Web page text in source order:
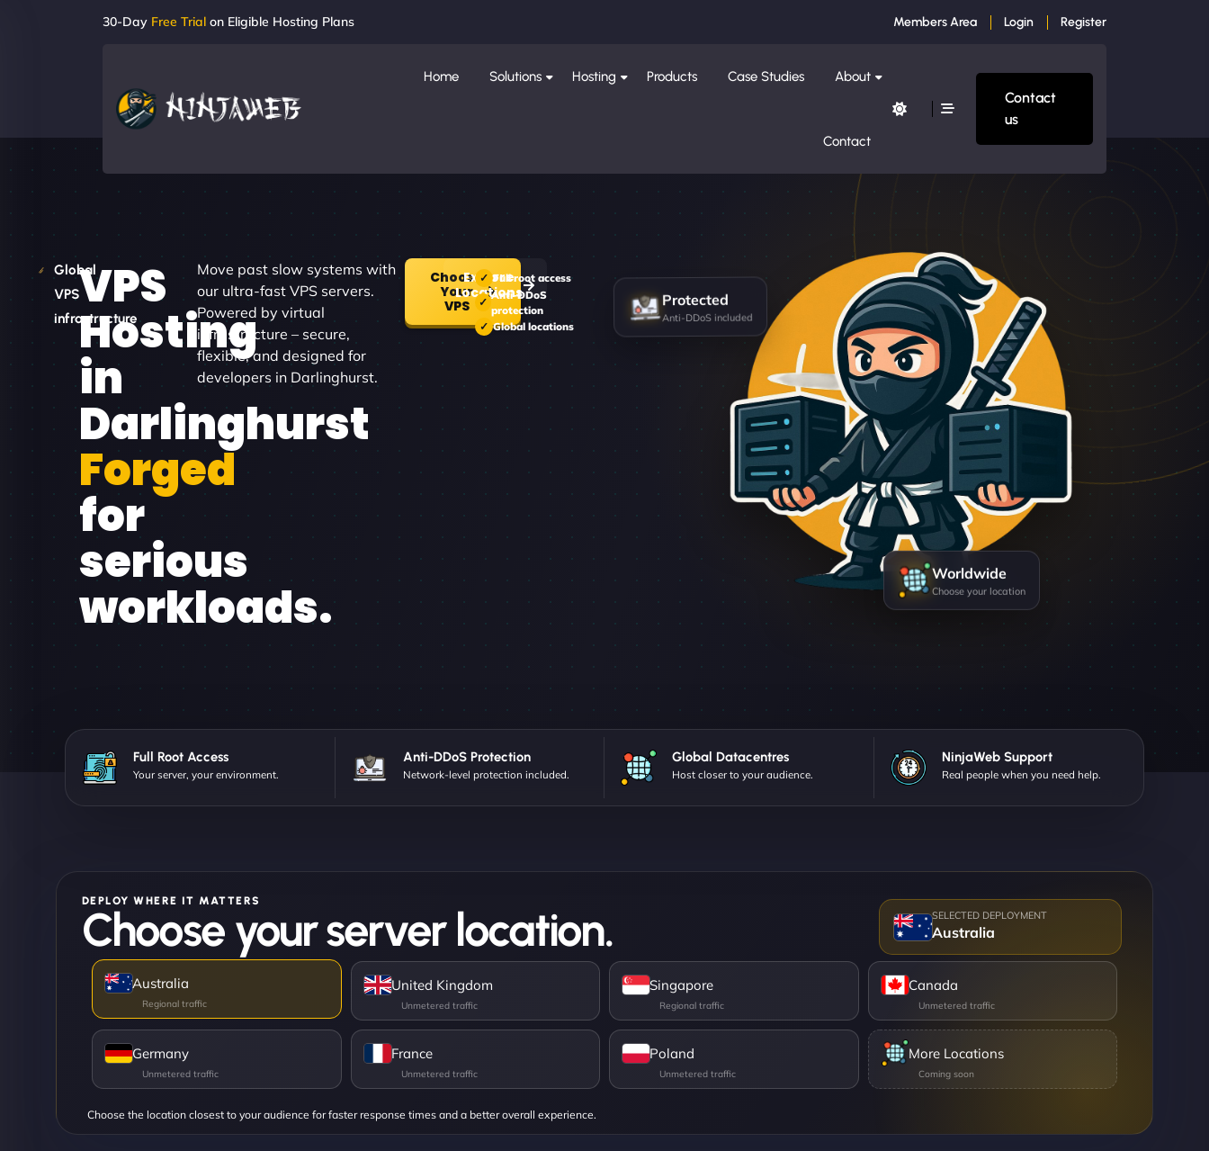
30-Day Free Trial on Eligible Hosting Plans Members Area Login Register
Home Solutions Hosting Products Case Studies About
Contact
Contact
us
Global
VPS
infrastructure
VPS
Hosting
in
Darlinghurst
Forged
for
serious
workloads.
Move past slow systems with
our ultra-fast VPS servers.
Powered by virtual
infrastructure – secure,
flexible, and designed for
developers in Darlinghurst.
Choose
Your
VPS
Explore
Locations
Full root access
Anti-DDoS
protection
Global locations
Protected
Anti-DDoS included
Worldwide
Choose your location
Full Root Access
Your server, your environment.
Anti-DDoS Protection
Network-level protection included.
Global Datacentres
Host closer to your audience.
NinjaWeb Support
Real people when you need help.
DEPLOY WHERE IT MATTERS
Choose your server location. Australia
Choose the location closest to your audience for faster response times and a better overall experience.
Australia United Kingdom Singapore Canada
Germany France Poland More Locations